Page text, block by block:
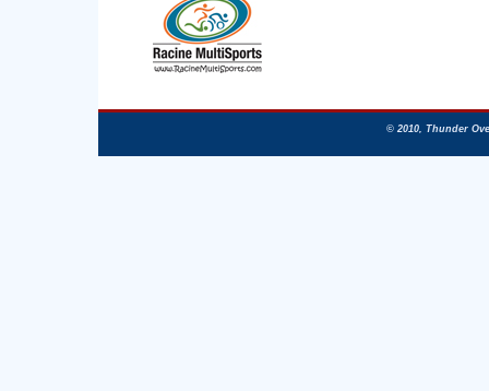
© 2010, Thunder